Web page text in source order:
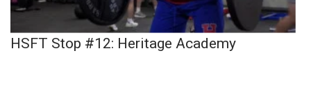
HSFT Stop #12: Heritage Academy